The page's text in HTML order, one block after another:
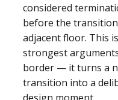
considered
before the
adjacent floor. This
strongest
border — it turns a
transition into a